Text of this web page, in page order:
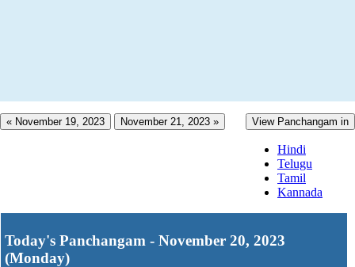
« November 19, 2023 November 21, 2023 » View Panchangam in
Hindi
Telugu
Tamil
Kannada
Today's Panchangam - November 20, 2023
(Monday)